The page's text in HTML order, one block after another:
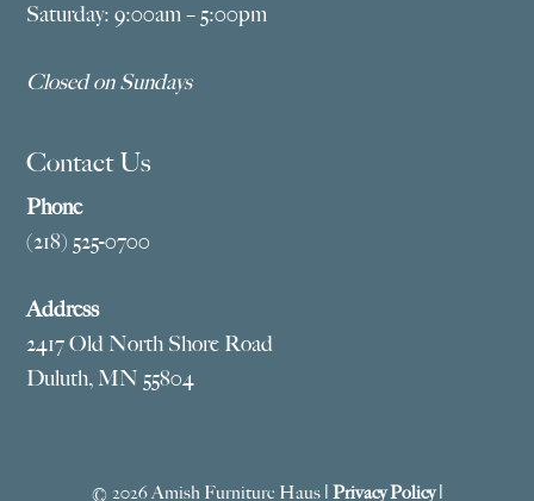
Saturday: 9:00am – 5:00pm
Closed on Sundays
Contact Us
Phone
(218) 525-0700
Address
2417 Old North Shore Road
Duluth, MN 55804
© 2026 Amish Furniture Haus | Privacy Policy|